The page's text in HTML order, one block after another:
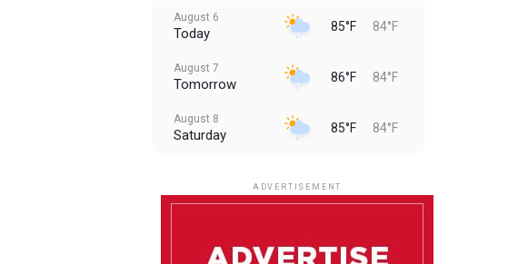
August 6
Today 85°F 84°F
August 7
Tomorrow 86°F 84°F
August 8
Saturday 85°F 84°F
ADVERTISEMENT